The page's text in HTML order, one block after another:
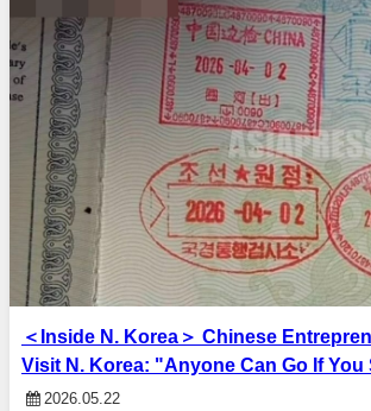
＜Inside N. Korea＞ Chinese
Visit N. Korea: "Anyone Can Go If You
Passport Information" — Entry
2026.05.22